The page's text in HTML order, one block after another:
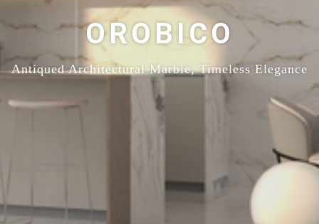
OROBICO
Antiqued Architectural Marble, Timeless Elegance